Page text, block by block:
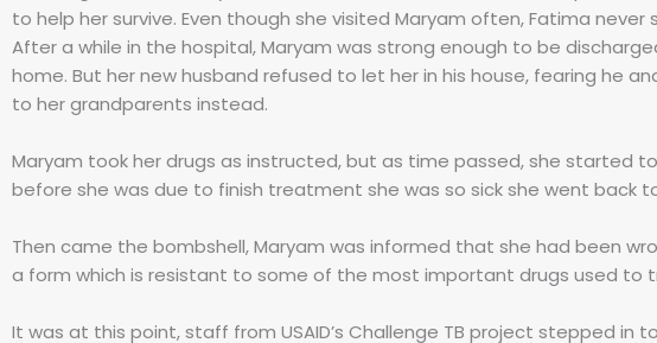
to help her survive. Even though she visited Maryam often, Fatima
After a while in the hospital, Maryam was strong enough to be
home. But her new husband refused to let her in his house, fearing he
to her grandparents instead.
Maryam took her drugs as instructed, but as time passed, she started
before she was due to finish treatment she was so sick she went back
Then came the bombshell, Maryam was informed that she had been
a form which is resistant to some of the most important drugs used to
It was at this point, staff from USAID’s Challenge TB project stepped